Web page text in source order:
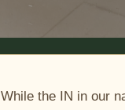
While the IN in our